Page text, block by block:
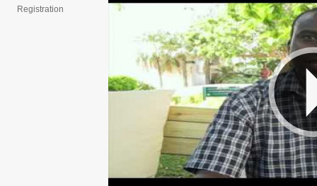
Registration